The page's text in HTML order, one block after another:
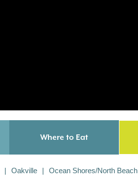
Where to Eat
Oakville Ocean Shores/North Beach